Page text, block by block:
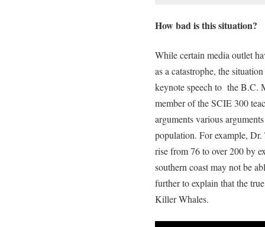
How bad is this situation?
While certain media outlet
as a catastrophe, the
keynote speech to the B.C.
member of the SCIE 300
arguments various
population. For example, Dr.
rise from 76 to over 200 by
southern coast may not be
further to explain that the
Killer Whales.